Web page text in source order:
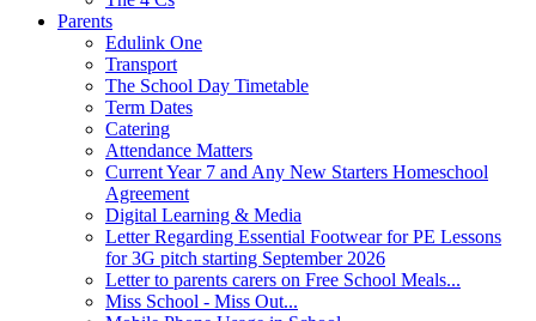
Parents
Edulink One
Transport
The School Day Timetable
Term Dates
Catering
Attendance Matters
Current Year 7 and Any New Starters Homeschool
Agreement
Digital Learning & Media
Letter Regarding Essential Footwear for PE Lessons
for 3G pitch starting September 2026
Letter to parents carers on Free School Meals...
Miss School - Miss Out...